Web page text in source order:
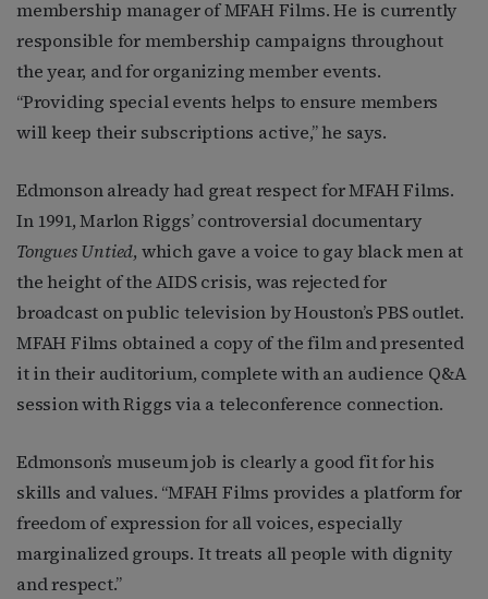
membership manager of MFAH Films. He is currently
responsible for membership campaigns throughout
the year, and for organizing member events.
“Providing special events helps to ensure members
will keep their subscriptions active,” he says.
Edmonson already had great respect for MFAH Films.
In 1991, Marlon Riggs’ controversial documentary
Tongues Untied, which gave a voice to gay black men at
the height of the AIDS crisis, was rejected for
broadcast on public television by Houston’s PBS outlet.
MFAH Films obtained a copy of the film and presented
it in their auditorium, complete with an audience Q&A
session with Riggs via a teleconference connection.
Edmonson’s museum job is clearly a good fit for his
skills and values. “MFAH Films provides a platform for
freedom of expression for all voices, especially
marginalized groups. It treats all people with dignity
and respect.”